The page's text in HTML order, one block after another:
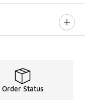
Order Status